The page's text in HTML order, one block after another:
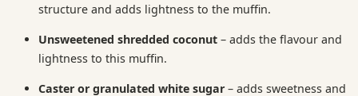
structure and adds lightness to the muffin.
Unsweetened shredded coconut – adds the flavour and
lightness to this muffin.
Caster or granulated white sugar– adds sweetness and